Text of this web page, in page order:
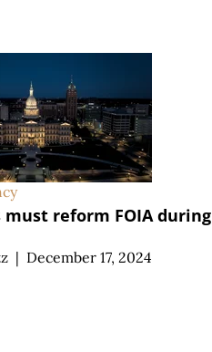
must reform FOIA during
| December 17, 2024